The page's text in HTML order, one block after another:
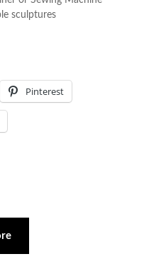
sculptures
Pinterest